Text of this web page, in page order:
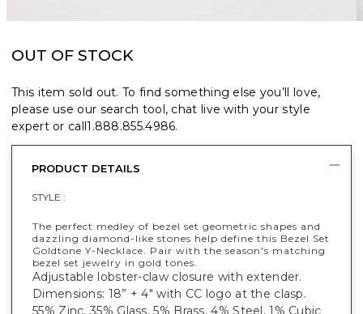
OUT OF STOCK
This item sold out. To find something else you’ll love,
please use our search tool, chat live with your style
expert or call1.888.855.4986.
PRODUCT DETAILS
STYLE :
The perfect medley of bezel set geometric shapes and
dazzling diamond-like stones help define this Bezel Set
Goldtone Y-Necklace. Pair with the season's matching
bezel set jewelry in gold tones.
Adjustable lobster-claw closure with extender.
Dimensions: 18” + 4" with CC logo at the clasp.
55% Zinc, 35% Glass, 5% Brass, 4% Steel, 1% Cubic